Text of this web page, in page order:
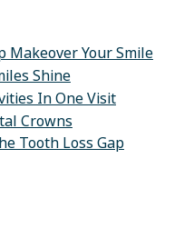
Makeover Your Smile
Shine
In One Visit
Crowns
Tooth Loss Gap